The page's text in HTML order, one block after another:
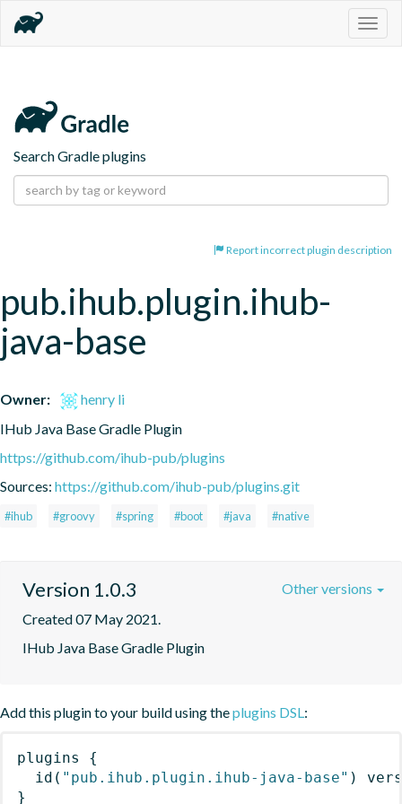
Search Gradle plugins
Report incorrect plugin description
pub.ihub.plugin.ihub-
java-base
Owner:
henry li
IHub Java Base Gradle Plugin
https://github.com/ihub-pub/plugins
Sources: https://github.com/ihub-pub/plugins.git
#ihub #groovy #spring #boot #java #native
Version 1.0.3
Created 07 May 2021.
IHub Java Base Gradle Plugin
Other versions
Add this plugin to your build using theplugins DSL:
plugins
{
id ( "pub.ihub.plugin.ihub-java-base" )
}